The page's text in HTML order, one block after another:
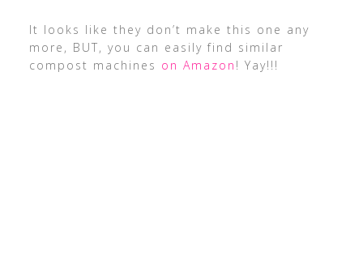
It looks like they don’t make this one any
more, BUT, you can easily find similar
compost machines on Amazon ! Yay!!!